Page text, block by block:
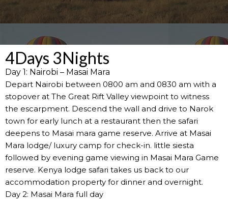
4Days 3Nights
Day 1: Nairobi – Masai Mara
Depart Nairobi between 0800 am and 0830 am with a
stopover at The Great Rift Valley viewpoint to witness
the escarpment. Descend the wall and drive to Narok
town for early lunch at a restaurant then the safari
deepens to Masai mara game reserve. Arrive at Masai
Mara lodge/ luxury camp for check-in. little siesta
followed by evening game viewing in Masai Mara Game
reserve. Kenya lodge safari takes us back to our
accommodation property for dinner and overnight.
Day 2: Masai Mara full day